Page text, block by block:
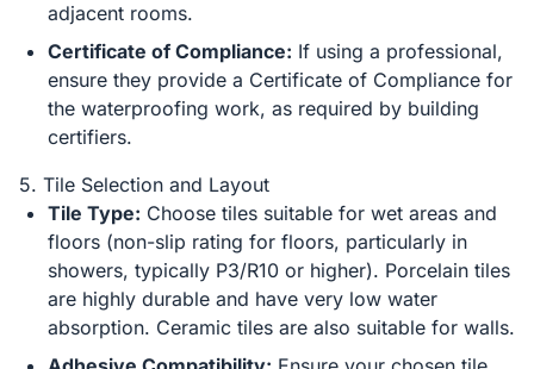
adjacent rooms.
Certificate of Compliance: If using a professional,
ensure they provide a Certificate of Compliance for
the waterproofing work, as required by building
certifiers.
5. Tile Selection and Layout
Tile Type: Choose tiles suitable for wet areas and
floors (non-slip rating for floors, particularly in
showers, typically P3/R10 or higher). Porcelain tiles
are highly durable and have very low water
absorption. Ceramic tiles are also suitable for walls.